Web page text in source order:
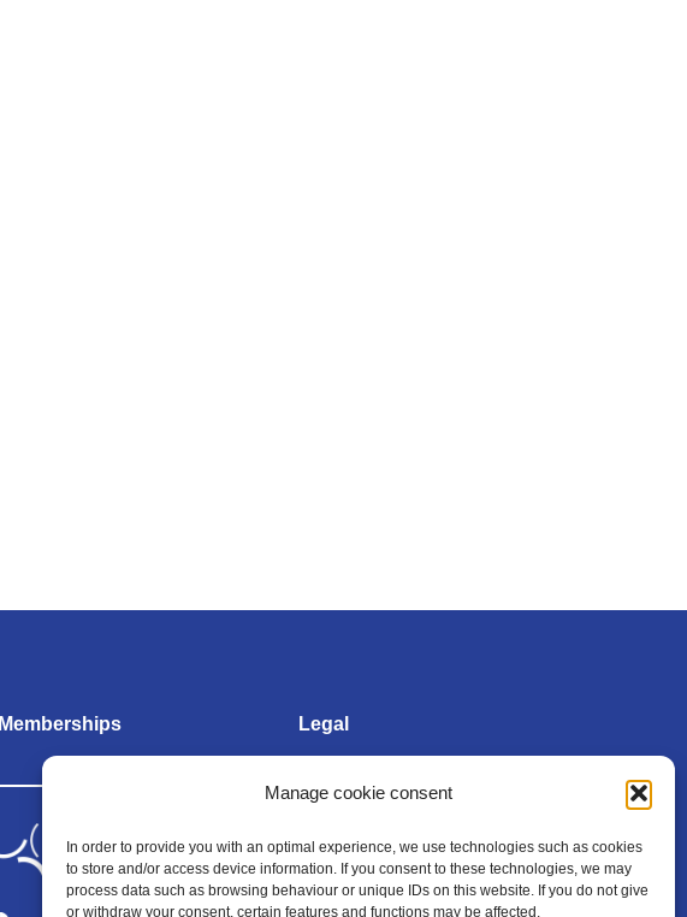
Manage cookie consent
In order to provide you with an optimal experience, we use technologies such as cookies
to store and/or access device information. If you consent to these technologies, we may
process data such as browsing behaviour or unique IDs on this website. If you do not give
or withdraw your consent, certain features and functions may be affected.
Memberships Legal
Imprint
Privacy policy